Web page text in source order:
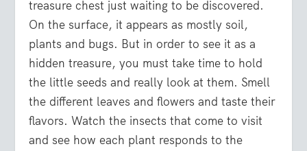
treasure chest just waiting to be discovered.
On the surface, it appears as mostly soil,
plants and bugs. But in order to see it as a
hidden treasure, you must take time to hold
the little seeds and really look at them. Smell
the different leaves and flowers and taste their
flavors. Watch the insects that come to visit
and see how each plant responds to the